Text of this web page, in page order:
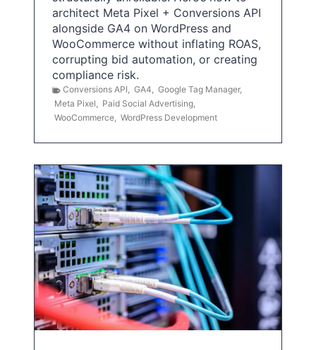
architect Meta Pixel + Conversions API
alongside GA4 on WordPress and
WooCommerce without inflating ROAS,
corrupting bid automation, or creating
compliance risk.
Conversions API, GA4, Google Tag Manager,
Meta Pixel, Paid Social Advertising,
WooCommerce, WordPress Development